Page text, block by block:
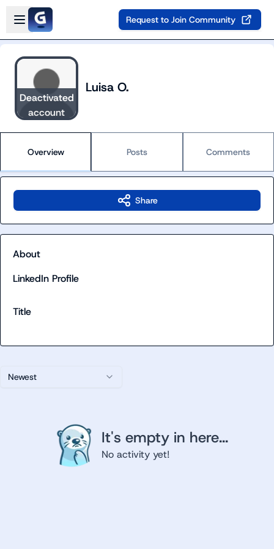
Skip to main content
Open sidebar
Request to Join Community
Deactivated
account
Luisa O.
Overview Posts Comments
Newest
It's empty in here...
No activity yet!
Share
About
LinkedIn Profile
Title